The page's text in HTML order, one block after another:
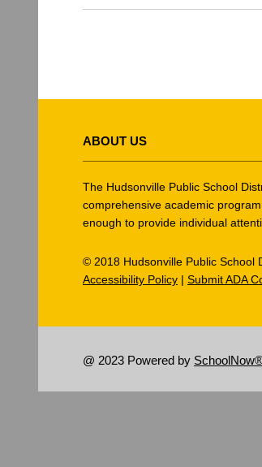
in
information
ABOUT US
The Hudsonville Public School
comprehensive academic
enough to provide individual
© 2018 Hudsonville Public School
Accessibility Policy | Submit ADA
@ 2023 Powered by